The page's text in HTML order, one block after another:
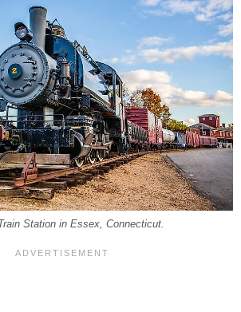
Station in Essex, Connecticut.